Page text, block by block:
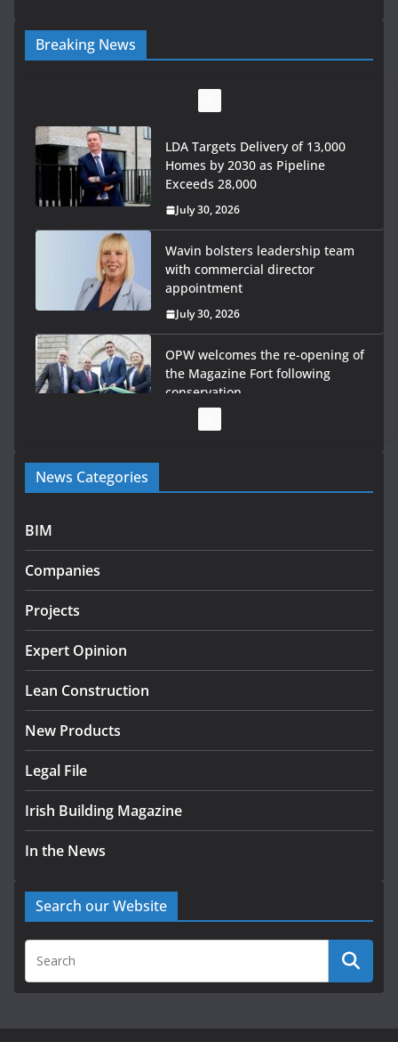
Breaking News
LDA Targets Delivery of 13,000
Homes by 2030 as Pipeline
Exceeds 28,000
July 30, 2026
Wavin bolsters leadership team
with commercial director
appointment
July 30, 2026
OPW welcomes the re-opening of
the Magazine Fort following
conservation
Government launches €175m rural water investment
programme
infrastructure projects
July 24, 2026
K Rend – Colour choices bring
August 5, 2026
News Categories
BIM
Companies
Projects
Expert Opinion
Lean Construction
New Products
Legal File
Irish Building Magazine
In the News
Search our Website